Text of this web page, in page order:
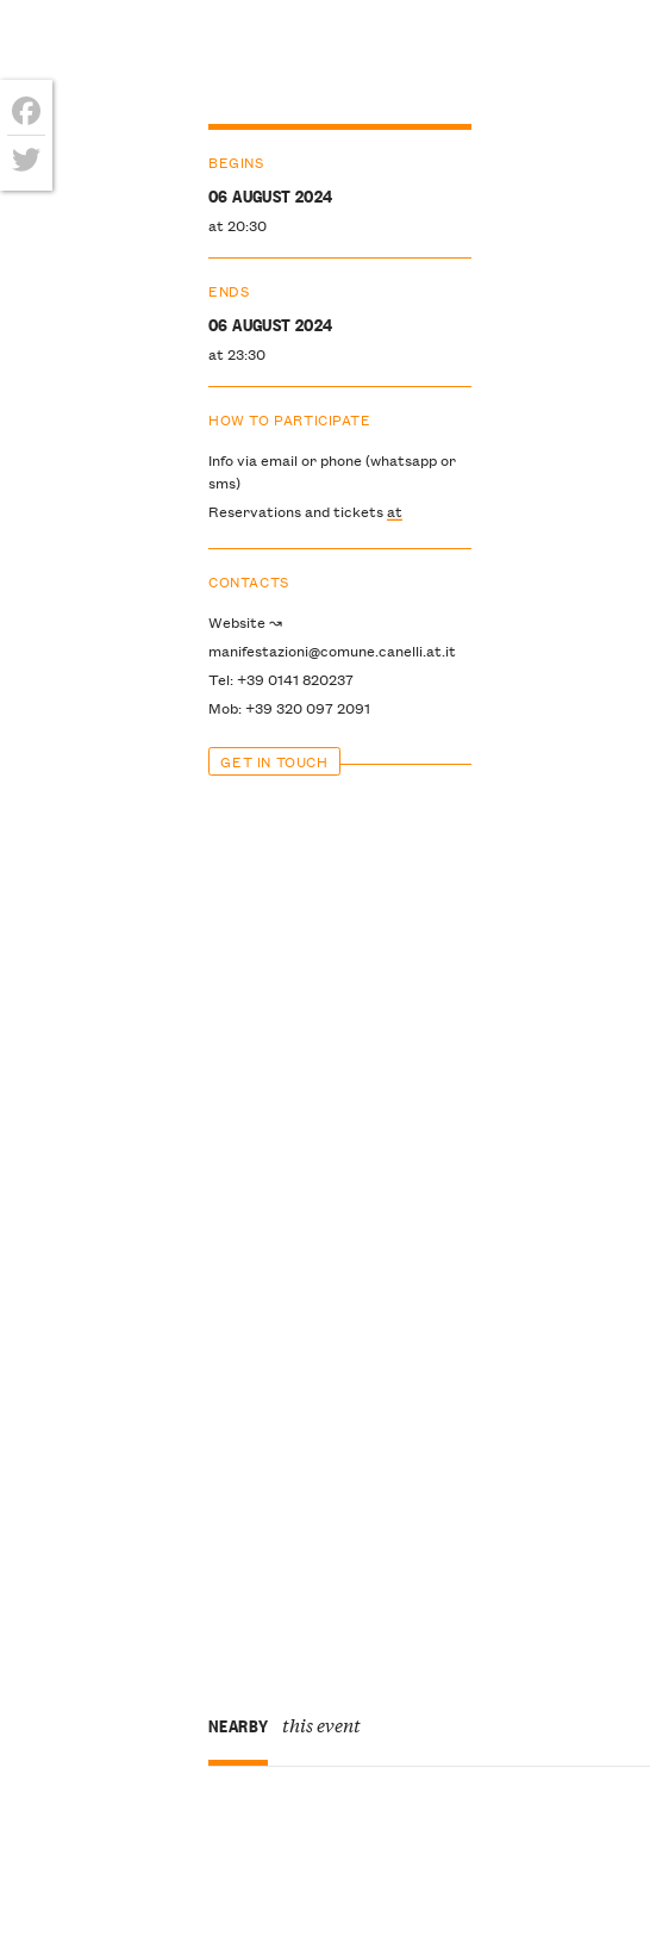
BEGINS
06 AUGUST 2024
at 20:30
ENDS
06 AUGUST 2024
at 23:30
HOW TO PARTICIPATE
Info via email or phone (whatsapp or
sms)
Reservations and ticketsat
CONTACTS
Website ↝
manifestazioni@comune.canelli.at.it
Tel: +39 0141 820237
Mob: +39 320 097 2091
GET IN TOUCH
NEARBY this event
Facebook
Twitter